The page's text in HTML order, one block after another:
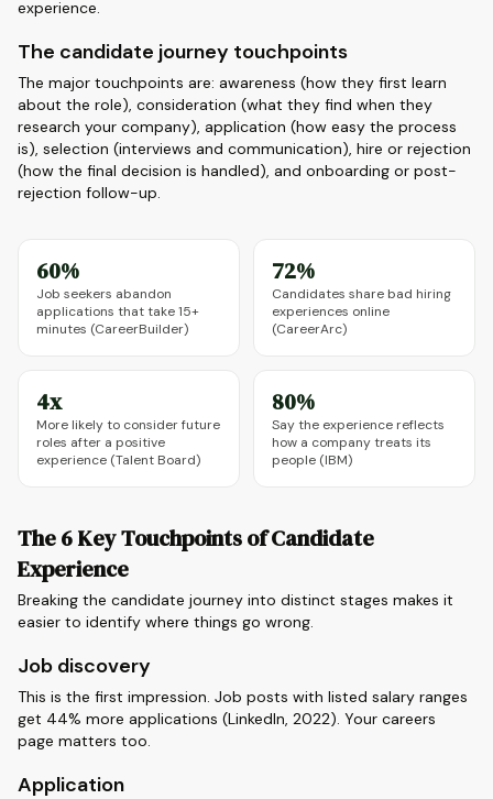
experience.
The candidate journey touchpoints
The major touchpoints are: awareness (how they first learn
about the role), consideration (what they find when they
research your company), application (how easy the process
is), selection (interviews and communication), hire or rejection
(how the final decision is handled), and onboarding or post-
rejection follow-up.
60%
Job seekers abandon
applications that take 15+
minutes (CareerBuilder)
72%
Candidates share bad hiring
experiences online
(CareerArc)
4x
More likely to consider future
roles after a positive
experience (Talent Board)
80%
Say the experience reflects
how a company treats its
people (IBM)
The 6 Key Touchpoints of Candidate
Experience
Breaking the candidate journey into distinct stages makes it
easier to identify where things go wrong.
Job discovery
This is the first impression. Job posts with listed salary ranges
get 44% more applications (LinkedIn, 2022). Your careers
page matters too.
Application